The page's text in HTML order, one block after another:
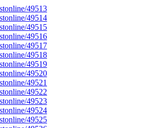
49513
49514
49515
49516
49517
49518
49519
49520
49521
49522
49523
49524
49525